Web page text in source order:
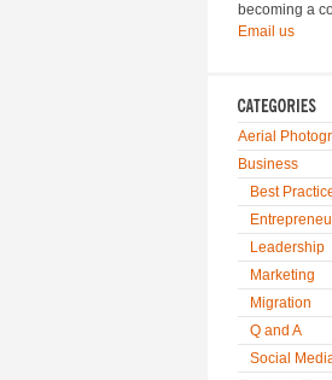
becoming a
Email us
Aerial
Business
Best
Leadership
Marketing
Migration
Q and A
Social